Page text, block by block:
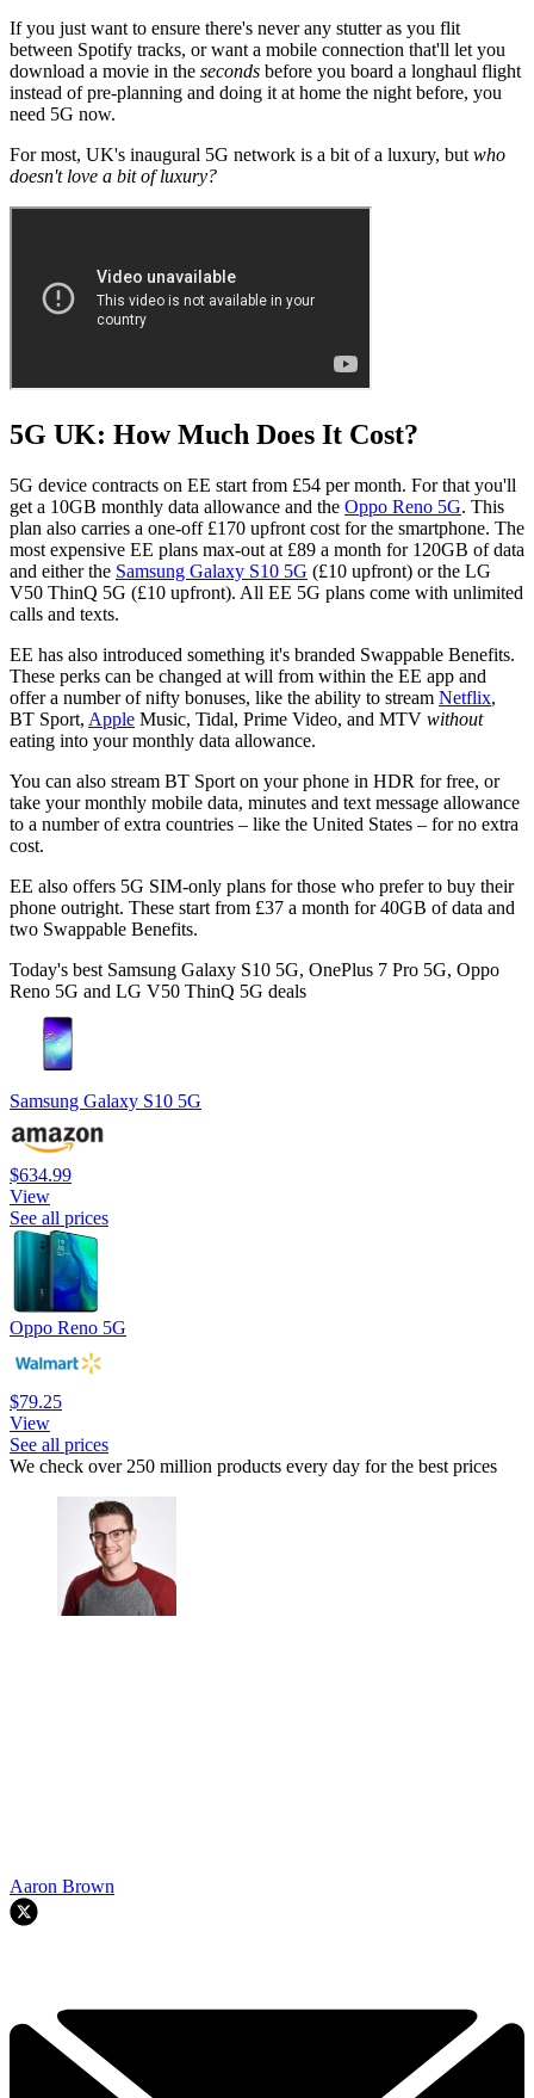
If you just want to ensure there's never any stutter as you flit
between Spotify tracks, or want a mobile connection that'll let you
download a movie in the seconds before you board a longhaul flight
instead of pre-planning and doing it at home the night before, you
need 5G now.
For most, UK's inaugural 5G network is a bit of a luxury, but who
doesn't love a bit of luxury?
5G UK: How Much Does It Cost?
5G device contracts on EE start from £54 per month. For that you'll
get a 10GB monthly data allowance and the Oppo Reno 5G. This
plan also carries a one-off £170 upfront cost for the smartphone. The
most expensive EE plans max-out at £89 a month for 120GB of data
and either the Samsung Galaxy S10 5G (£10 upfront) or the LG
V50 ThinQ 5G (£10 upfront). All EE 5G plans come with unlimited
calls and texts.
EE has also introduced something it's branded Swappable Benefits.
These perks can be changed at will from within the EE app and
offer a number of nifty bonuses, like the ability to stream Netflix,
BT Sport, Apple Music, Tidal, Prime Video, and MTV without
eating into your monthly data allowance.
You can also stream BT Sport on your phone in HDR for free, or
take your monthly mobile data, minutes and text message allowance
to a number of extra countries – like the United States – for no extra
cost.
EE also offers 5G SIM-only plans for those who prefer to buy their
phone outright. These start from £37 a month for 40GB of data and
two Swappable Benefits.
Today's best Samsung Galaxy S10 5G, OnePlus 7 Pro 5G, Oppo
Reno 5G and LG V50 ThinQ 5G deals
Samsung Galaxy S10 5G
$634.99
View
See all prices
Oppo Reno 5G
$79.25
View
See all prices
We check over 250 million products every day for the best prices
Aaron Brown